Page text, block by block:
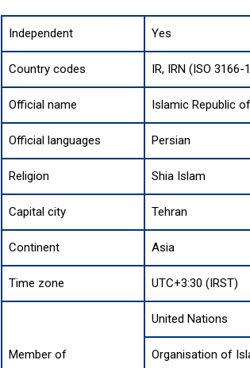
Independent Yes
Country codes IR, IRN (ISO 3166-
Official name Islamic Republic
Official languages Persian
Religion Shia Islam
Capital city Tehran
Continent Asia
Time zone UTC+3:30 (IRST)
Member of
United Nations
Organisation of